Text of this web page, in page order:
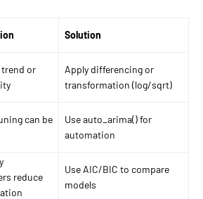
Solution
trend or
Apply differencing or
transformation (log/sqrt)
can be
Use auto_arima() for
automation
reduce
Use AIC/BIC to compare
models